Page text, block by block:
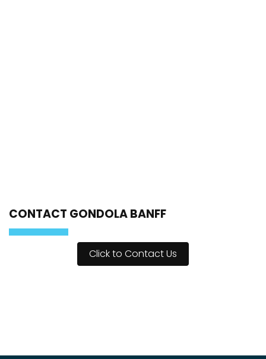
CONTACT GONDOLA BANFF
Click to Contact Us